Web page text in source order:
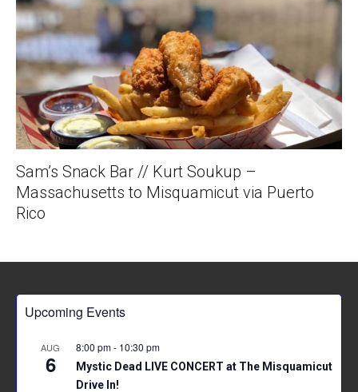
Sam’s Snack Bar // Kurt Soukup –
Massachusetts to Misquamicut via Puerto
Rico
Upcoming Events
AUG
6
8:00 pm- 10:30 pm
Mystic Dead LIVE CONCERT at The Misquamicut
Drive In!